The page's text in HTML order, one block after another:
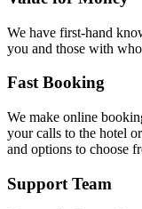
We have first-hand
you and those with
Fast Booking
We make online
your calls to the hotel
and options to choose
Support Team